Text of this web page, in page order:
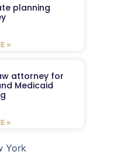
planning
»
attorney for
Medicaid
»
York